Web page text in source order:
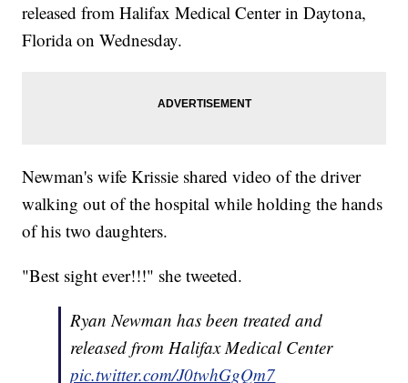
released from Halifax Medical Center in Daytona,
Florida on Wednesday.
Newman's wife Krissie shared video of the driver
walking out of the hospital while holding the hands
of his two daughters.
"Best sight ever!!!" she tweeted.
Ryan Newman has been treated and
released from Halifax Medical Center
pic.twitter.com/J0twhGgQm7